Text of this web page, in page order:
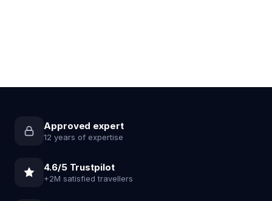
Approved expert
12 years of expertise
4.6/5 Trustpilot
+2M satisfied travellers